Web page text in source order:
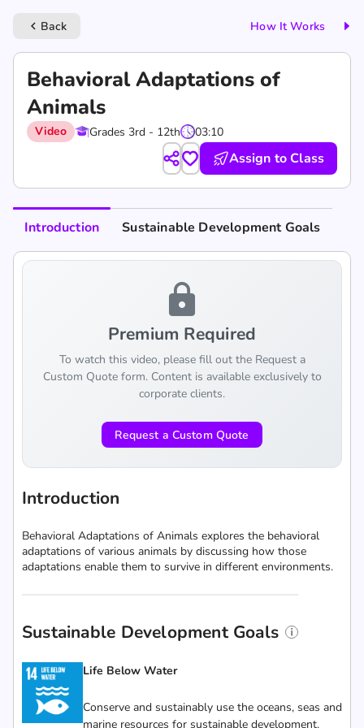
keyboard_arrow_left Back How It Works
Behavioral Adaptations of
Animals
Video Grades 3rd - 12th 03:10
Assign to Class
Introduction Sustainable Development Goals
lock
Premium Required
To watch this video, please fill out the Request a
Custom Quote form. Content is available exclusively to
corporate clients.
Request a Custom Quote
Introduction
Behavioral Adaptations of Animals explores the behavioral
adaptations of various animals by discussing how those
adaptations enable them to survive in different environments.
Sustainable Development Goals
Life Below Water
Conserve and sustainably use the oceans, seas and
marine resources for sustainable development.